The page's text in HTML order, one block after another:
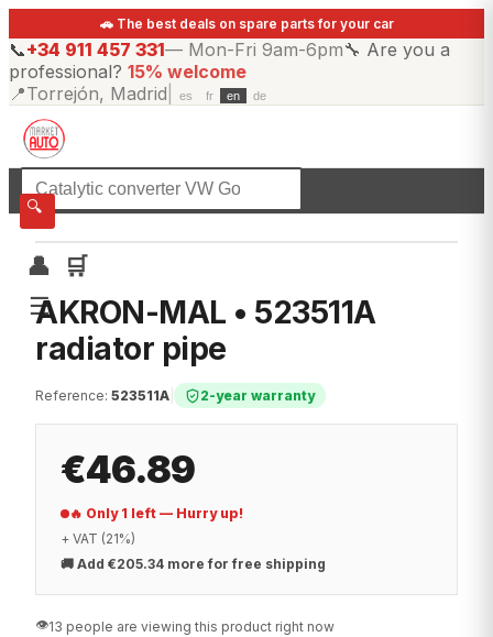
🚗 The best deals on spare parts for your car
📞+34 911 457 331— Mon-Fri 9am-6pm🔧 Are you a
professional? 15% welcome
📍Torrejón, Madrid es fr en de
🔍
👤
🛒
☰
☰All categories
AKRON-MAL • 523511A
radiator pipe
Reference: 523511A 2-year warranty
€46.89
🔥 Only 1 left — Hurry up!
+ VAT (21%)
🚚 Add €205.34 more for free shipping
👁️13 people are viewing this product right now